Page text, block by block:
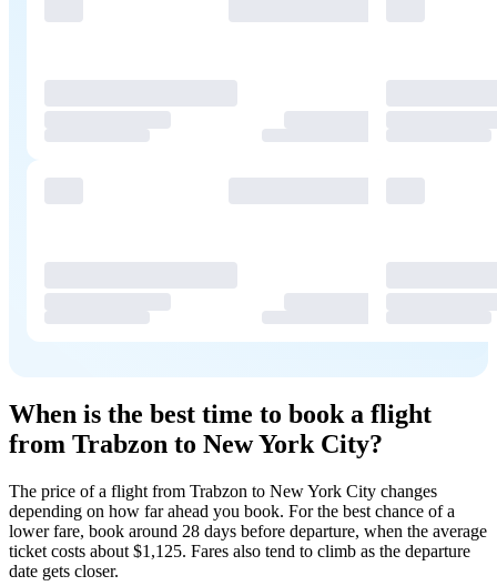
When is the best time to book a flight
from Trabzon to New York City?
The price of a flight from Trabzon to New York City changes
depending on how far ahead you book. For the best chance of a
lower fare, book around 28 days before departure, when the average
ticket costs about $1,125. Fares also tend to climb as the departure
date gets closer.